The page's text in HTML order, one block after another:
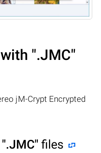
".JMC"
jM-Crypt Encrypted
".JMC" files